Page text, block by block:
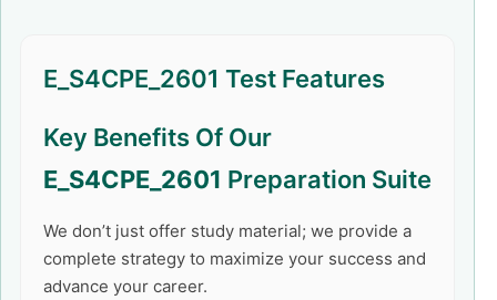
E_S4CPE_2601 Test Features
Key Benefits Of Our
E_S4CPE_2601 Preparation Suite
We don’t just offer study material; we provide a
complete strategy to maximize your success and
advance your career.